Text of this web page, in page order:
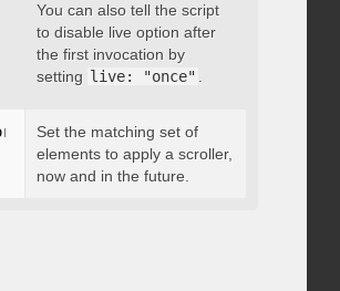
You can also tell the script
to disable live option after
the first invocation by
setting live: "once" .
"string"
Set the matching set of
elements to apply a scroller,
now and in the future.